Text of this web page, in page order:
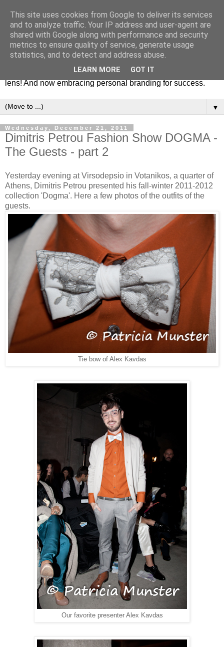
Fashion & Art
This blog is all about fashion and art events! On inspiring
fashion photography in editorials, covers of magazines and
advertising campaigns and anything else captured by my
lens! And now embracing personal branding for success.
▼
Wednesday, December 21, 2011
Dimitris Petrou Fashion Show DOGMA -
The Guests - part 2
Yesterday evening at Virsodepsio in Votanikos, a quarter of
Athens, Dimitris Petrou presented his fall-winter 2011-2012
collection 'Dogma'. Here a few photos of the outfits of the
guests.
Tie bow of Alex Kavdas
Our favorite presenter Alex Kavdas
This site uses cookies from Google to deliver its services
and to analyze traffic. Your IP address and user-agent are
shared with Google along with performance and security
metrics to ensure quality of service, generate usage
statistics, and to detect and address abuse.
LEARN MORE GOT IT